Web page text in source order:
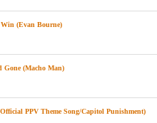
(Evan Bourne)
Gone (Macho Man)
PPV Theme Song/Capitol Punishment)